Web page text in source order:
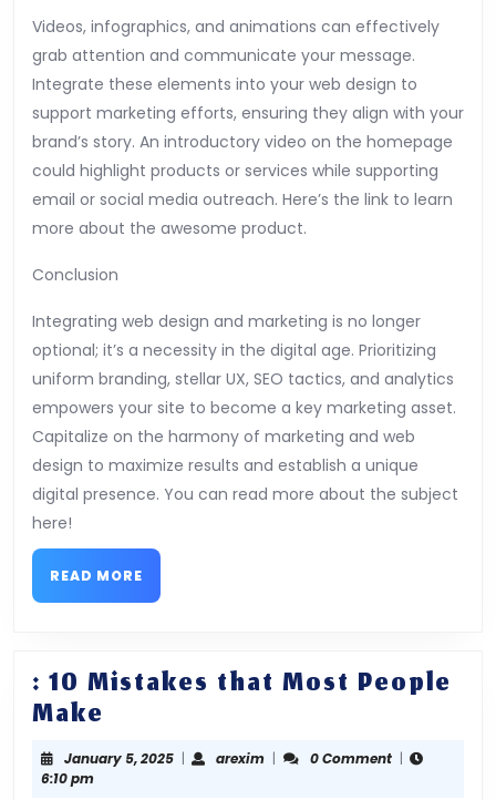
Videos, infographics, and animations can effectively
grab attention and communicate your message.
Integrate these elements into your web design to
support marketing efforts, ensuring they align with your
brand’s story. An introductory video on the homepage
could highlight products or services while supporting
email or social media outreach. Here’s the link to learn
more about the awesome product.
Conclusion
Integrating web design and marketing is no longer
optional; it’s a necessity in the digital age. Prioritizing
uniform branding, stellar UX, SEO tactics, and analytics
empowers your site to become a key marketing asset.
Capitalize on the harmony of marketing and web
design to maximize results and establish a unique
digital presence. You can read more about the subject
here!
READ MORE
MORE
: 10 Mistakes that Most People
Make
10
Mistakes
January 5, 2025January
| areximarexim
| 0 Comment |
6:10 pm